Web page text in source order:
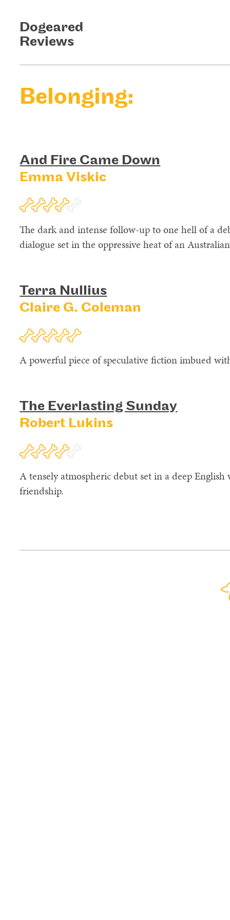
Dogeared
Reviews
Belonging:
And Fire Came Down
Emma Viskic
The dark and intense follow-up to one hell of a
dialogue set in the oppressive heat of an
Terra Nullius
Claire G. Coleman
A powerful piece of speculative fiction imbued
The Everlasting Sunday
Robert Lukins
A tensely atmospheric debut set in a deep
friendship.